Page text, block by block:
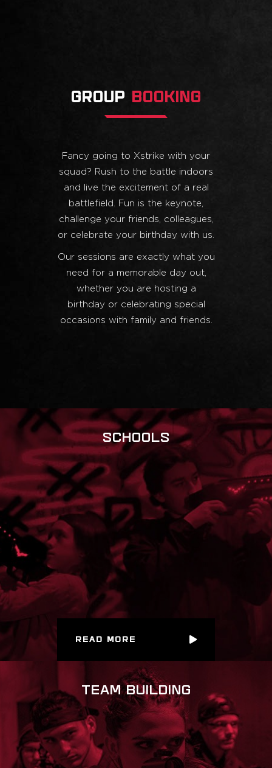
GROUP BOOKING
Fancy going to Xstrike with your
squad? Rush to the battle indoors
and live the excitement of a real
battlefield. Fun is the keynote,
challenge your friends, colleagues,
or celebrate your birthday with us.
Our sessions are exactly what you
need for a memorable day out,
whether you are hosting a
birthday or celebrating special
occasions with family and friends.
SCHOOLS
READ MORE
TEAM BUILDING